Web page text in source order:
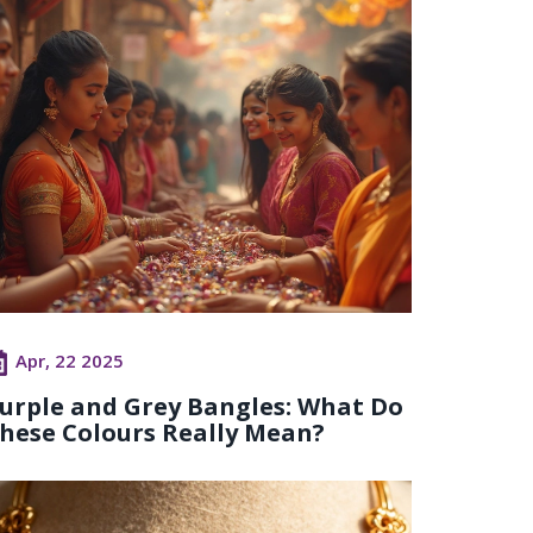
Apr, 22 2025
and Grey Bangles: What Do
Colours Really Mean?